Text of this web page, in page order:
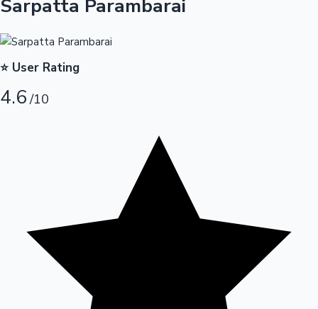
Top 10 Indian Movies
Sarpatta Parambarai
⭐ User Rating
4.6/10